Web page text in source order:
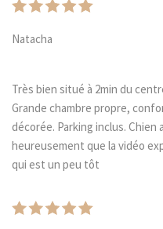
Natacha
Très bien situé à 2min du
Grande chambre propre,
décorée. Parking inclus.
heureusement que la vidéo
qui est un peu tôt